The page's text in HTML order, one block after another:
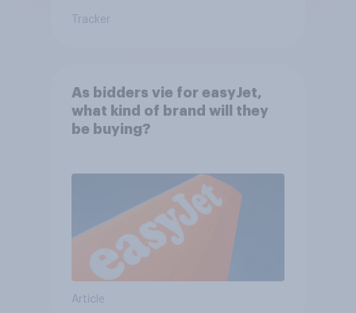
Tracker
As bidders vie for easyJet,
what kind of brand will they
be buying?
Article